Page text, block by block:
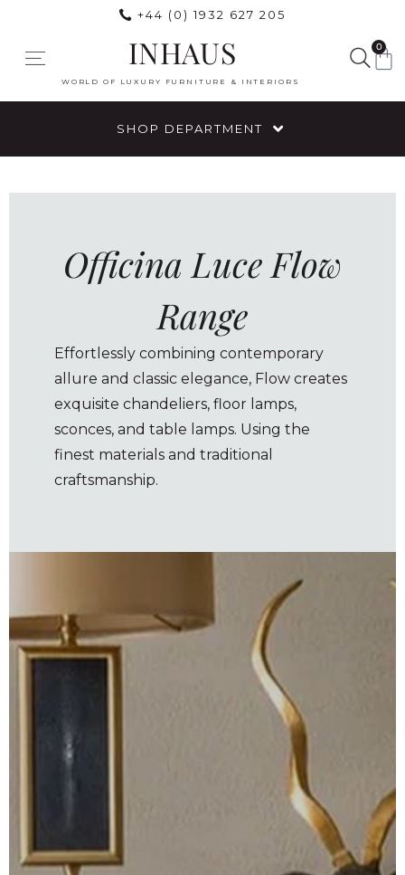
+44 (0) 1932 627 205
INHAUS
WORLD OF LUXURY FURNITURE & INTERIORS
0
SHOP DEPARTMENT
Officina Luce Flow
Range
Effortlessly combining contemporary
allure and classic elegance, Flow creates
exquisite chandeliers, floor lamps,
sconces, and table lamps. Using the
finest materials and traditional
craftsmanship.